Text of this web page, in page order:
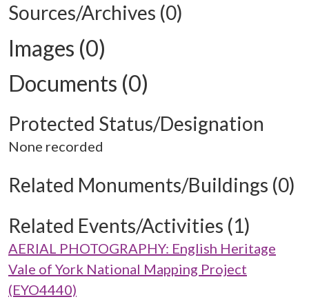
Sources/Archives (0)
Images (0)
Documents (0)
Protected Status/Designation
None recorded
Related Monuments/Buildings (0)
Related Events/Activities (1)
AERIAL PHOTOGRAPHY: English Heritage
Vale of York National Mapping Project
(EYO4440)